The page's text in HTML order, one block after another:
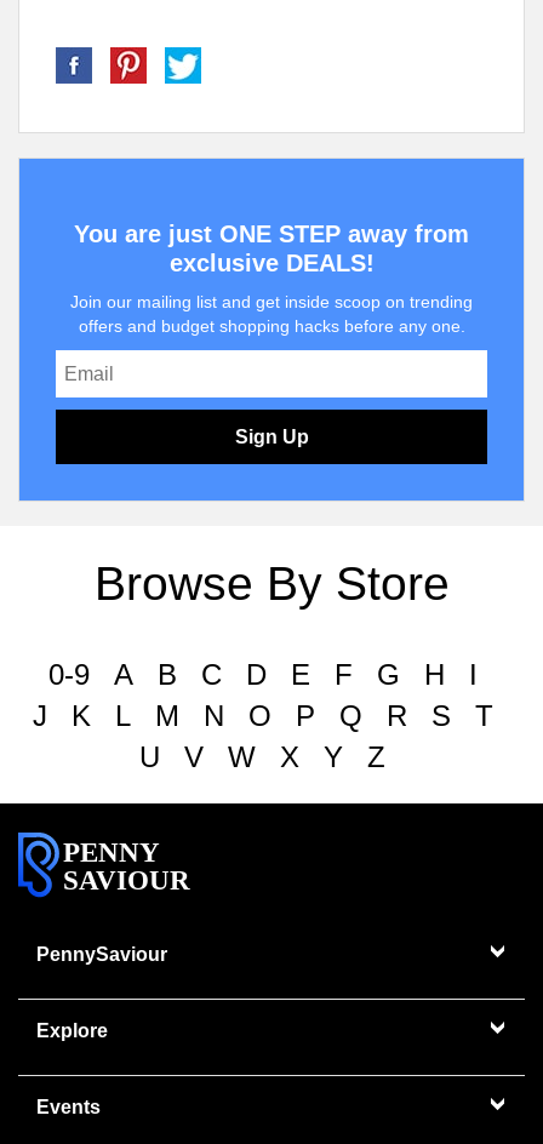
You are just ONE STEP away from
exclusive DEALS!
Join our mailing list and get inside scoop on trending
offers and budget shopping hacks before any one.
Sign Up
Browse By Store
0-9 A B C D E F G H
I
J
K L M N O P Q R S
T
U
V W X Y Z
PENNY
SAVIOUR
PennySaviour
Explore
Events